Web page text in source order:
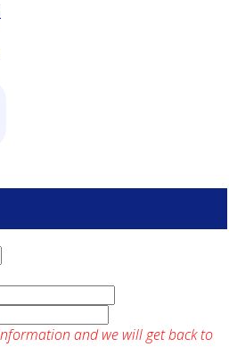
and we will get back to